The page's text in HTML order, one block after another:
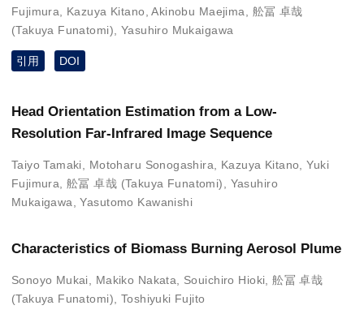
Fujimura
Kazuya Kitano ,Akinobu Maejima
舩冨 卓哉
(Takuya Funatomi)
Yasuhiro Mukaigawa
引用 DOI
Head Orientation Estimation from a Low-
Resolution Far-Infrared Image Sequence
Taiyo Tamaki Motoharu Sonogashira Kazuya Kitano ,Yuki
Fujimura ,舩冨 卓哉 (Takuya Funatomi)
Yasuhiro
Mukaigawa
,Yasutomo Kawanishi
Characteristics of Biomass Burning Aerosol Plume
Sonoyo Mukai, Makiko Nakata, Souichiro Hioki,舩冨 卓哉
(Takuya Funatomi), Toshiyuki Fujito